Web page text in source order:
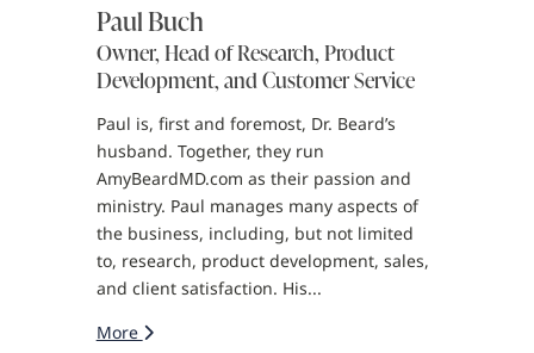
Paul Buch
Owner, Head of Research, Product
Development, and Customer Service
Paul is, first and foremost, Dr. Beard’s
husband. Together, they run
AmyBeardMD.com as their passion and
ministry. Paul manages many aspects of
the business, including, but not limited
to, research, product development, sales,
and client satisfaction. His...
More